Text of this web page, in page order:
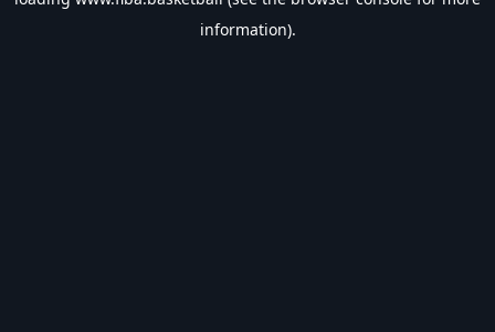
information).